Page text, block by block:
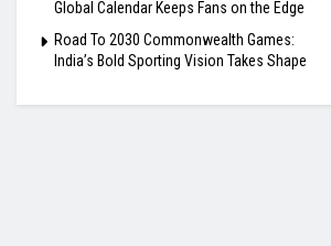
Global Calendar Keeps Fans on the Edge
Road To 2030 Commonwealth Games:
India’s Bold Sporting Vision Takes Shape